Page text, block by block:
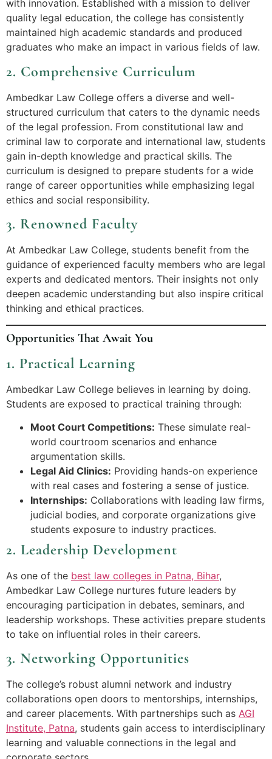
with innovation. Established with a mission to deliver
quality legal education, the college has consistently
maintained high academic standards and produced
graduates who make an impact in various fields of law.
2. Comprehensive Curriculum
Ambedkar Law College offers a diverse and well-
structured curriculum that caters to the dynamic needs
of the legal profession. From constitutional law and
criminal law to corporate and international law, students
gain in-depth knowledge and practical skills. The
curriculum is designed to prepare students for a wide
range of career opportunities while emphasizing legal
ethics and social responsibility.
3. Renowned Faculty
At Ambedkar Law College, students benefit from the
guidance of experienced faculty members who are legal
experts and dedicated mentors. Their insights not only
deepen academic understanding but also inspire critical
thinking and ethical practices.
Opportunities That Await You
1. Practical Learning
Ambedkar Law College believes in learning by doing.
Students are exposed to practical training through:
Moot Court Competitions: These simulate real-
world courtroom scenarios and enhance
argumentation skills.
Legal Aid Clinics: Providing hands-on experience
with real cases and fostering a sense of justice.
Internships: Collaborations with leading law firms,
judicial bodies, and corporate organizations give
students exposure to industry practices.
2. Leadership Development
As one of the best law colleges in Patna, Bihar,
Ambedkar Law College nurtures future leaders by
encouraging participation in debates, seminars, and
leadership workshops. These activities prepare students
to take on influential roles in their careers.
3. Networking Opportunities
The college’s robust alumni network and industry
collaborations open doors to mentorships, internships,
and career placements. With partnerships such as AGI
Institute, Patna, students gain access to interdisciplinary
learning and valuable connections in the legal and